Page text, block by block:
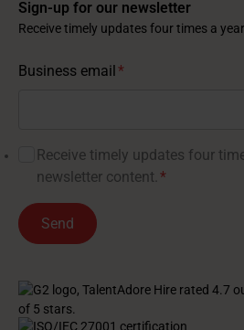
Sign-up for our newsletter
Receive timely updates four times a
Business email*
Receive timely updates four
newsletter content. *